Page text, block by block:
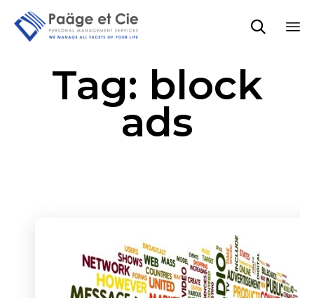

Tag: block
ads